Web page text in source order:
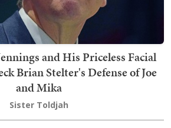
and His Priceless Facial
Brian Stelter's Defense of Joe
and Mika
Sister Toldjah